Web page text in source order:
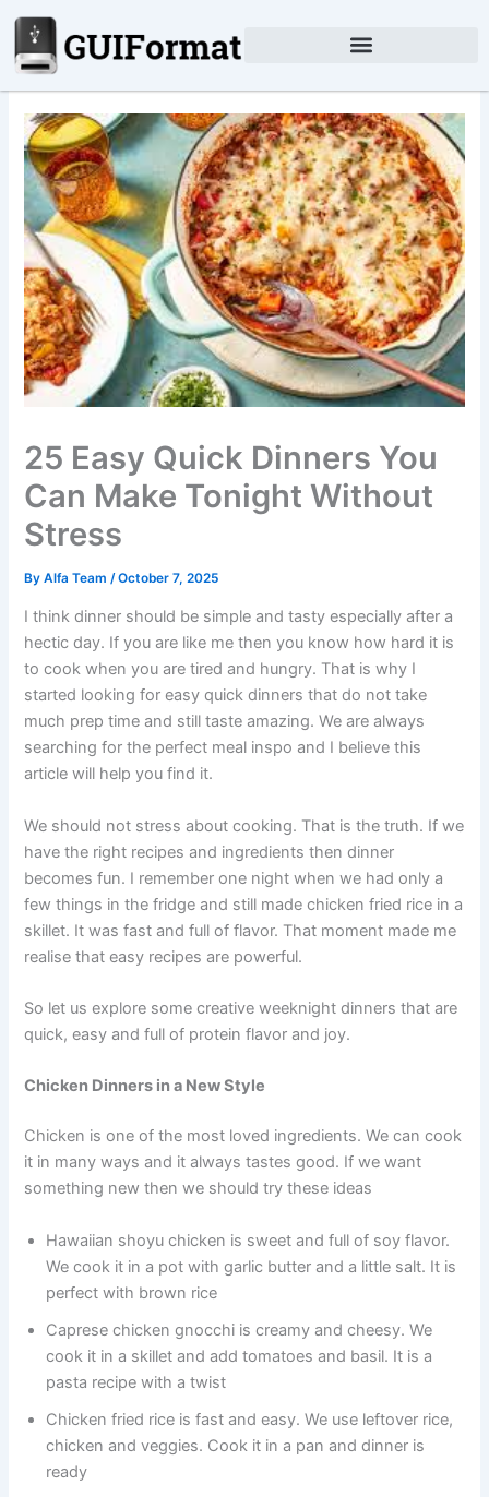
Skip
content
25 Easy Quick Dinners You
Can Make Tonight Without
Stress
ByAlfa Team /October 7, 2025
I think dinner should be simple and tasty especially after a
hectic day. If you are like me then you know how hard it is
to cook when you are tired and hungry. That is why I
started looking for easy quick dinners that do not take
much prep time and still taste amazing. We are always
searching for the perfect meal inspo and I believe this
article will help you find it.
We should not stress about cooking. That is the truth. If we
have the right recipes and ingredients then dinner
becomes fun. I remember one night when we had only a
few things in the fridge and still made chicken fried rice in a
skillet. It was fast and full of flavor. That moment made me
realise that easy recipes are powerful.
So let us explore some creative weeknight dinners that are
quick, easy and full of protein flavor and joy.
Chicken Dinners in a New Style
Chicken is one of the most loved ingredients. We can cook
it in many ways and it always tastes good. If we want
something new then we should try these ideas
Hawaiian shoyu chicken is sweet and full of soy flavor.
We cook it in a pot with garlic butter and a little salt. It is
perfect with brown rice
Caprese chicken gnocchi is creamy and cheesy. We
cook it in a skillet and add tomatoes and basil. It is a
pasta recipe with a twist
Chicken fried rice is fast and easy. We use leftover rice,
chicken and veggies. Cook it in a pan and dinner is
ready